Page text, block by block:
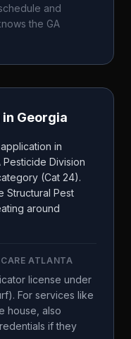
and
the GA
Georgia
in
Division
(Cat 24).
Structural Pest
around
ATLANTA
license under
For services like
house, also
if they